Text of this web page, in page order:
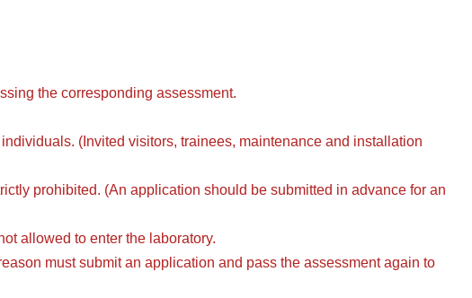
the corresponding assessment.
(Invited visitors, trainees, maintenance and installation
prohibited. (An application should be submitted in advance for an
allowed to enter the laboratory.
must submit an application and pass the assessment again to